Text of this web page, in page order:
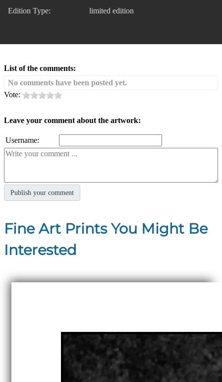
Edition Type:
limited edition
List of the comments:
No comments have been posted yet.
Vote:
Leave your comment about the artwork:
Username:
Fine Art Prints You Might Be
Interested